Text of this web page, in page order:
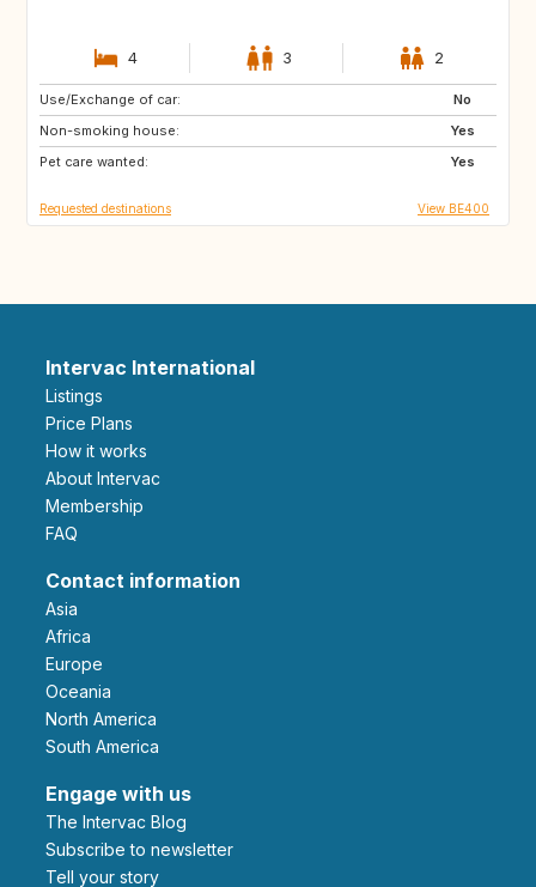
4 3 2
Use/Exchange of car:
No
Non-smoking house:
Yes
Pet care wanted:
Yes
IT
FR
Requested destinations View BE400
Intervac International
Listings
Price Plans
How it works
About Intervac
Membership
FAQ
Contact information
Asia
Africa
Europe
Oceania
North America
South America
Engage with us
The Intervac Blog
Subscribe to newsletter
Tell your story